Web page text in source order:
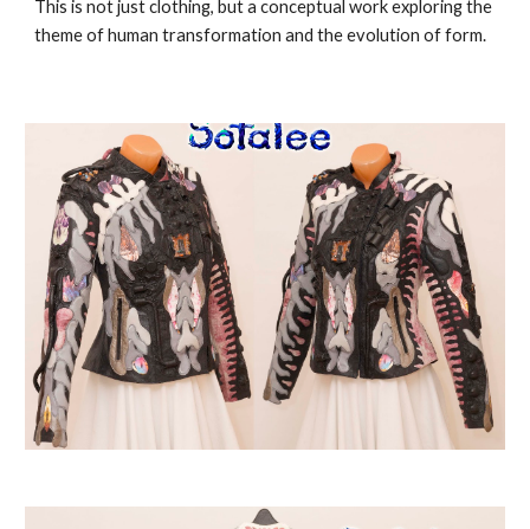
This is not just clothing, but a conceptual work exploring the
theme of human transformation and the evolution of form.